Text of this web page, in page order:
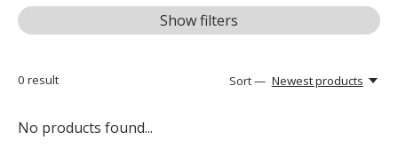
Show filters
0 result Sort — Newest products
No products found...